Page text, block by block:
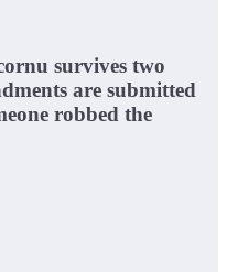
survives two
are submitted
robbed the